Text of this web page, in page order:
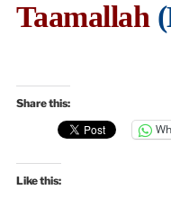
Taamallah
Share this:
Like this: